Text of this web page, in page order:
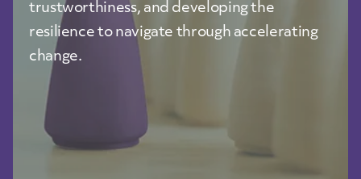
trustworthiness, and developing the
resilience to navigate through accelerating
change.